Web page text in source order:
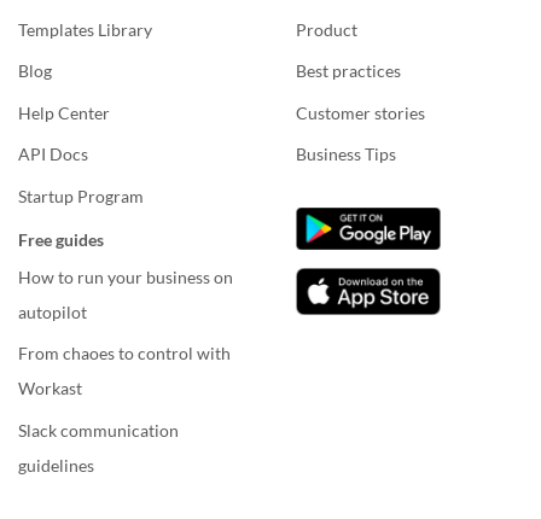
Templates Library
Blog
Help Center
API Docs
Startup Program
Free guides
How to run your business on
autopilot
From chaoes to control with
Workast
Slack communication
guidelines
Product
Best practices
Customer stories
Business Tips